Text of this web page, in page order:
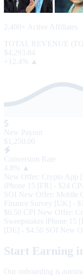
2,400+ Active Affiliates
TOTAL REVENUE
$4,293.84
+12.4% ▲
New Payout
$1,250.00
Conversion Rate
4.8%
▲
New Offer: Crypto App
iPhone 15 [FR] - $24
SOI New Offer: Mobile
Finance Survey [UK] -
$6.50 CPI New Offer:
Sweepstakes iPhone 15
[DE] - $4.50 SOI New
Start Earning
Our onboarding is